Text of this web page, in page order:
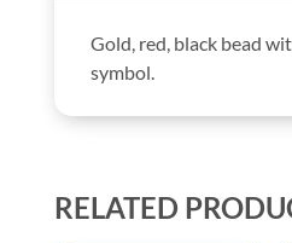
Gold, red, black bead
symbol.
RELATED